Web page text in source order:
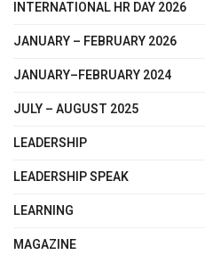
INTERNATIONAL HR DAY 2026
JANUARY – FEBRUARY 2026
JANUARY–FEBRUARY 2024
JULY – AUGUST 2025
LEADERSHIP
LEADERSHIP SPEAK
LEARNING
MAGAZINE